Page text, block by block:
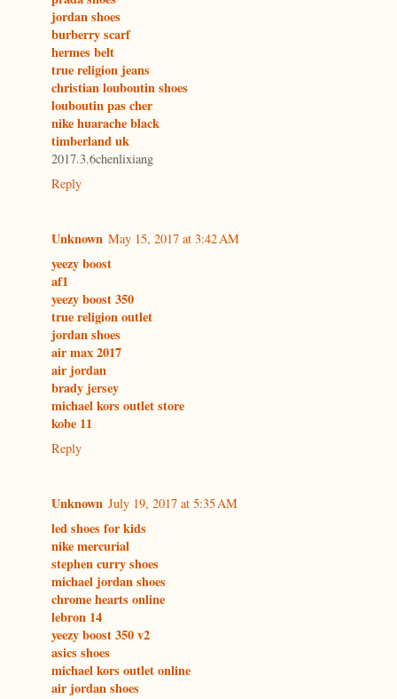
jordan shoes
burberry scarf
hermes belt
true religion jeans
christian louboutin shoes
louboutin pas cher
nike huarache black
timberland uk
2017.3.6chenlixiang
Reply
Unknown May 15, 2017 at 3:42 AM
yeezy boost
af1
yeezy boost 350
true religion outlet
jordan shoes
air max 2017
air jordan
brady jersey
michael kors outlet store
kobe 11
Reply
Unknown July 19, 2017 at 5:35 AM
led shoes for kids
nike mercurial
stephen curry shoes
michael jordan shoes
chrome hearts online
lebron 14
yeezy boost 350 v2
asics shoes
michael kors outlet online
air jordan shoes